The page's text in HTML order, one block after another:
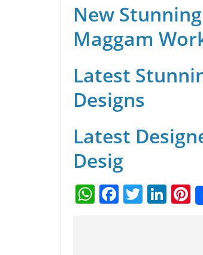
New
Maggam
Latest
Designs
Latest
Desig
W F T Li